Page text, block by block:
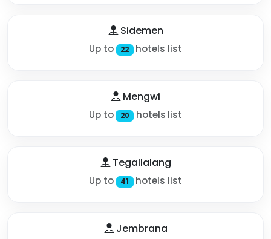
Sidemen
Up to 22 hotels list
Mengwi
Up to 20 hotels list
Tegallalang
Up to 41 hotels list
Jembrana